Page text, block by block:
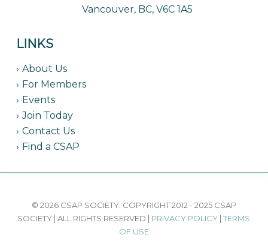
Vancouver, BC, V6C 1A5
LINKS
About Us
For Members
Events
Join Today
Contact Us
Find a CSAP
© 2026 CSAP SOCIETY. COPYRIGHT 2012 - 2025 CSAP
SOCIETY | ALL RIGHTS RESERVED | PRIVACY POLICY |TERMS
OF USE